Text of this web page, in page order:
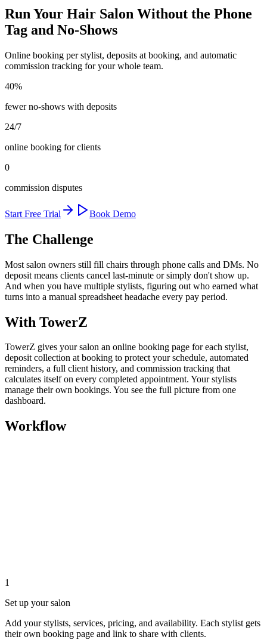
Run Your Hair Salon Without the Phone
Tag and No-Shows
Online booking per stylist, deposits at booking, and automatic
commission tracking for your whole team.
40%
fewer no-shows with deposits
24/7
online booking for clients
0
commission disputes
Start Free Trial Book Demo
The Challenge
Most salon owners still fill chairs through phone calls and DMs. No
deposit means clients cancel last-minute or simply don't show up.
And when you have multiple stylists, figuring out who earned what
turns into a manual spreadsheet headache every pay period.
With TowerZ
TowerZ gives your salon an online booking page for each stylist,
deposit collection at booking to protect your schedule, automated
reminders, a full client history, and commission tracking that
calculates itself on every completed appointment. Your stylists
manage their own bookings. You see the full picture from one
dashboard.
Workflow
1
Set up your salon
Add your stylists, services, pricing, and availability. Each stylist gets
their own booking page and link to share with clients.